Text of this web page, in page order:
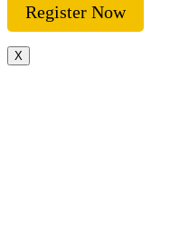
Register Now
X